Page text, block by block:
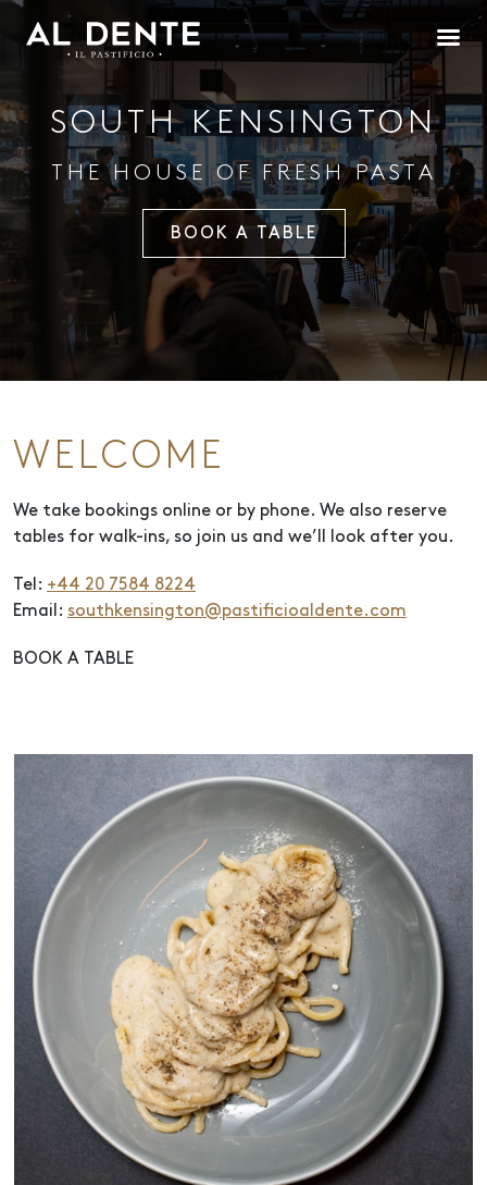
SOUTH KENSINGTON
THE HOUSE OF FRESH PASTA
BOOK A TABLE
WELCOME
We take bookings online or by phone. We also reserve
tables for walk-ins, so join us and we’ll look after you.
Tel: +44 20 7584 8224
Email: southkensington@pastificioaldente.com
BOOK A TABLE